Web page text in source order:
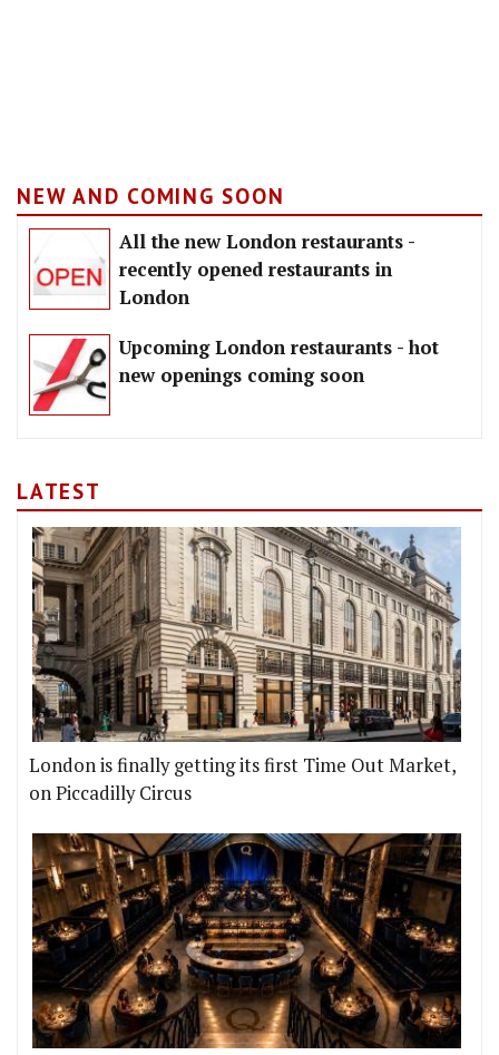
NEW AND COMING SOON
All the new London restaurants -
recently opened restaurants in
London
Upcoming London restaurants - hot
new openings coming soon
LATEST
London is finally getting its first Time Out Market,
on Piccadilly Circus